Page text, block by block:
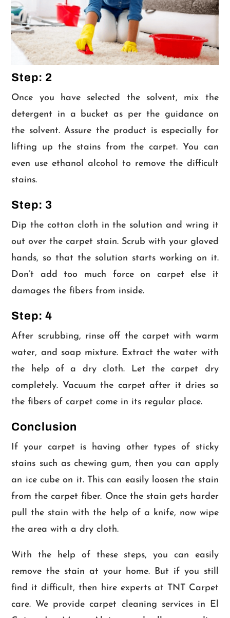
Step: 2
Once you have selected the solvent, mix the
detergent in a bucket as per the guidance on
the solvent. Assure the product is especially for
lifting up the stains from the carpet. You can
even use ethanol alcohol to remove the difficult
stains.
Step: 3
Dip the cotton cloth in the solution and wring it
out over the carpet stain. Scrub with your gloved
hands, so that the solution starts working on it.
Don’t add too much force on carpet else it
damages the fibers from inside.
Step: 4
After scrubbing, rinse off the carpet with warm
water, and soap mixture. Extract the water with
the help of a dry cloth. Let the carpet dry
completely. Vacuum the carpet after it dries so
the fibers of carpet come in its regular place.
Conclusion
If your carpet is having other types of sticky
stains such as chewing gum, then you can apply
an ice cube on it. This can easily loosen the stain
from the carpet fiber. Once the stain gets harder
pull the stain with the help of a knife, now wipe
the area with a dry cloth.
With the help of these steps, you can easily
remove the stain at your home. But if you still
find it difficult, then hire experts at TNT Carpet
care. We provide carpet cleaning services in El